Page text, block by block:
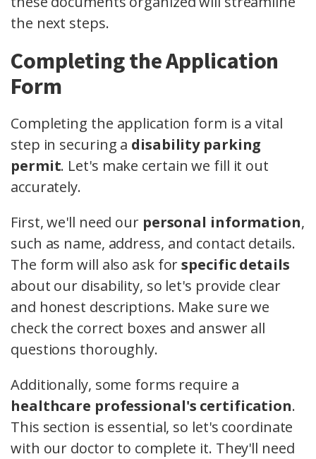
the next steps.
Completing the Application
Form
Completing the application form is a vital
step in securing a disability parking
permit. Let's make certain we fill it out
accurately.
First, we'll need our personal information,
such as name, address, and contact details.
The form will also ask forspecific details
about our disability, so let's provide clear
and honest descriptions. Make sure we
check the correct boxes and answer all
questions thoroughly.
Additionally, some forms require a
healthcare professional's certification.
This section is essential, so let's coordinate
with our doctor to complete it. They'll need